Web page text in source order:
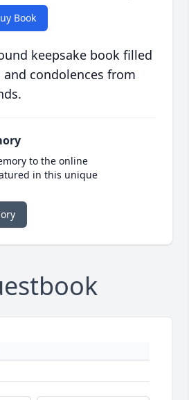
Book
keepsake book filled
condolences from
to the online
in this unique